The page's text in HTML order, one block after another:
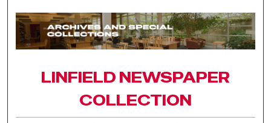
Digital Commons Network™
LINFIELD NEWSPAPER
COLLECTION